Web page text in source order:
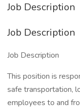
Job Description
Job Description
Job Description
This position is
safe transportation,
employees to and